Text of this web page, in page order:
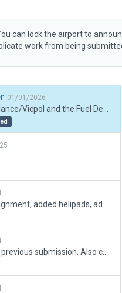
can lock the airport to
work from being
01/01/2026